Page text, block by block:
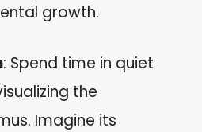
growth.
: Spend time in quiet
the
Imagine its